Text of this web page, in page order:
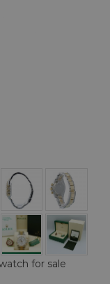
for sale